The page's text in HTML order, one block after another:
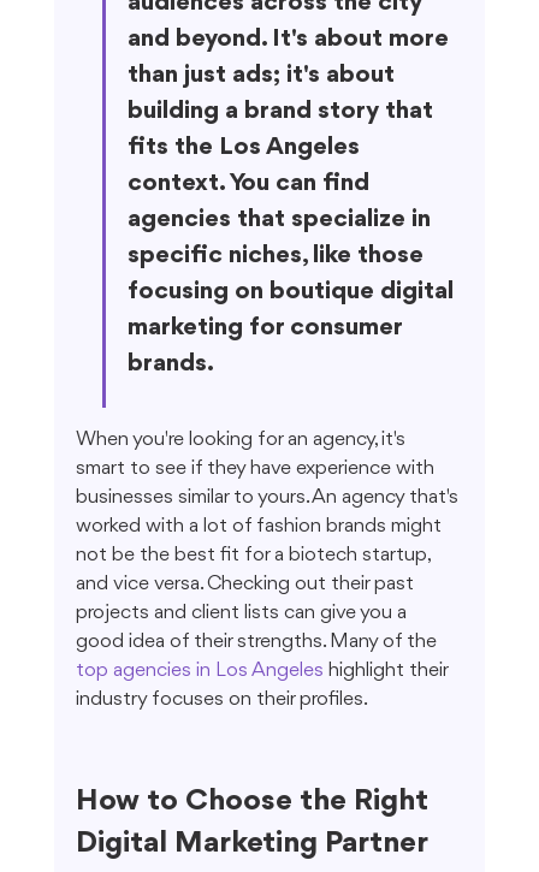
and beyond. It's about more
than just ads; it's about
building a brand story that
fits the Los Angeles
context. You can find
agencies that specialize in
specific niches, like those
focusing on boutique digital
marketing for consumer
brands.
When you're looking for an agency, it's
smart to see if they have experience with
businesses similar to yours. An agency that's
worked with a lot of fashion brands might
not be the best fit for a biotech startup,
and vice versa. Checking out their past
projects and client lists can give you a
good idea of their strengths. Many of the
top agencies in Los Angeles highlight their
industry focuses on their profiles.
How to Choose the Right
Digital Marketing Partner